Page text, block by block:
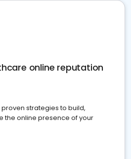
online reputation
strategies to build,
the online presence of your